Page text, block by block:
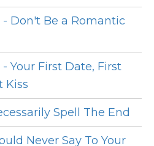
Don't Be a Romantic
Your First Date, First
Kiss
Spell The End
Never Say To Your